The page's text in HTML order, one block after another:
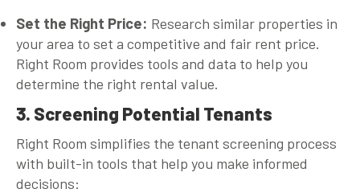
Set the Right Price: Research similar properties in
your area to set a competitive and fair rent price.
Right Room provides tools and data to help you
determine the right rental value.
3. Screening Potential Tenants
Right Room simplifies the tenant screening process
with built-in tools that help you make informed
decisions: